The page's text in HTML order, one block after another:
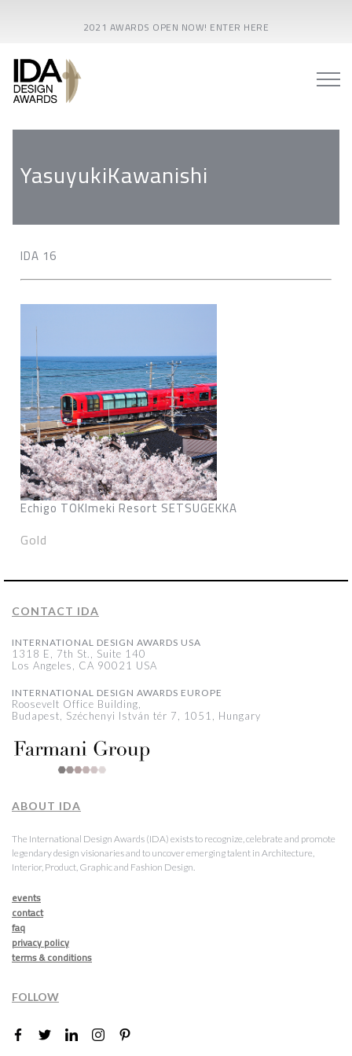
2021 AWARDS OPEN NOW! ENTER HERE
YasuyukiKawanishi
IDA 16
Echigo TOKImeki Resort SETSUGEKKA
Gold
CONTACT IDA
INTERNATIONAL DESIGN AWARDS USA
1318 E, 7th St., Suite 140
Los Angeles, CA 90021 USA
INTERNATIONAL DESIGN AWARDS EUROPE
Roosevelt Office Building,
Budapest, Széchenyi István tér 7, 1051, Hungary
ABOUT IDA
The International Design Awards (IDA) exists to recognize, celebrate and promote
legendary design visionaries and to uncover emerging talent in Architecture,
Interior, Product, Graphic and Fashion Design.
events
contact
faq
privacy policy
terms & conditions
FOLLOW